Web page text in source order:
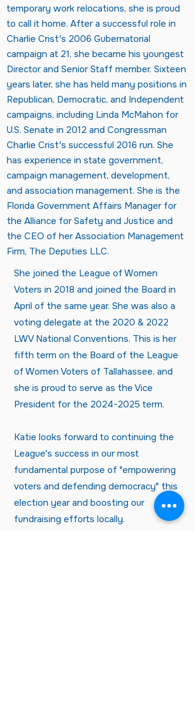
temporary work relocations, she is proud
to call it home. After a successful role in
Charlie Crist's 2006 Gubernatorial
campaign at 21, she became his youngest
Director and Senior Staff member. Sixteen
years later, she has held many positions in
Republican, Democratic, and Independent
campaigns, including Linda McMahon for
U.S. Senate in 2012 and Congressman
Charlie Crist's successful 2016 run. She
has experience in state government,
campaign management, development,
and association management. She is the
Florida Government Affairs Manager for
the Alliance for Safety and Justice and
the CEO of her Association Management
Firm, The Deputies LLC.
She joined the League of Women
Voters in 2018 and joined the Board in
April of the same year. She was also a
voting delegate at the 2020 & 2022
LWV National Conventions. This is her
fifth term on the Board of the League
of Women Voters of Tallahassee, and
she is proud to serve as the Vice
President for the 2024-2025 term.
Katie looks forward to continuing the
League's success in our most
fundamental purpose of "empowering
voters and defending democracy" this
election year and boosting our
fundraising efforts locally.